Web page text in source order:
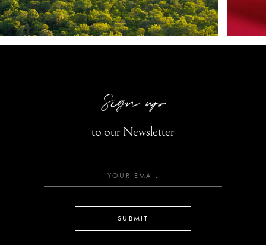
Sign up
to our Newsletter
SUBMIT